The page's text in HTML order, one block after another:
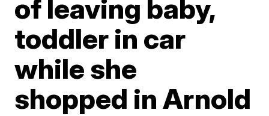
of leaving baby,
toddler in car
while she
shopped in Arnold